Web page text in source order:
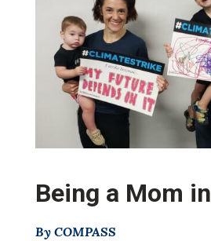
Being a Mom
By COMPASS